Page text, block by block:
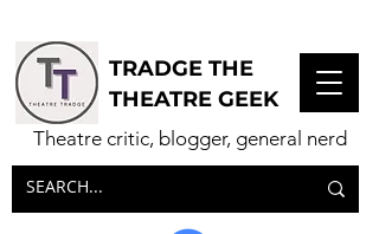
Theatre critic, blogger, general nerd
TRADGE THE
THEATRE GEEK